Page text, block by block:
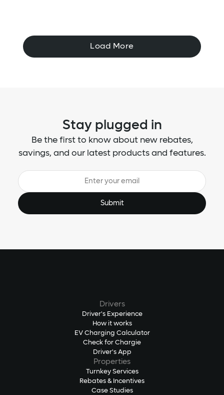
Load More
Stay plugged in
Be the first to know about new rebates,
savings, and our latest products and features.
Drivers
Driver's Experience
How it works
EV Charging Calculator
Check for Chargie
Driver's App
Properties
Turnkey Services
Rebates & Incentives
Case Studies